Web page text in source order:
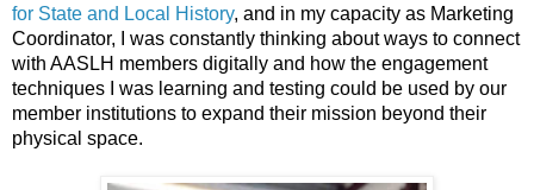
for State and Local History, and in my capacity as Marketing
Coordinator, I was constantly thinking about ways to connect
with AASLH members digitally and how the engagement
techniques I was learning and testing could be used by our
member institutions to expand their mission beyond their
physical space.